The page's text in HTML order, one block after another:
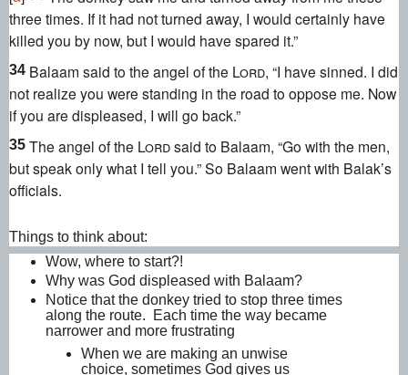
three times. If it had not turned away, I would certainly have
killed you by now, but I would have spared it.”
34 Balaam said to the angel of the Lord, “I have sinned. I did
not realize you were standing in the road to oppose me. Now
if you are displeased, I will go back.”
35 The angel of the Lordsaid to Balaam, “Go with the men,
but speak only what I tell you.” So Balaam went with Balak’s
officials.
Things to think about:
Wow, where to start?!
Why was God displeased with Balaam?
Notice that the donkey tried to stop three times
along the route. Each time the way became
narrower and more frustrating
When we are making an unwise
choice, sometimes God gives us